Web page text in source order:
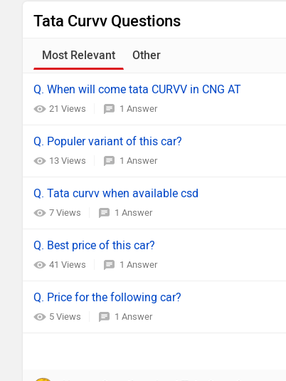
Tata Curvv Questions
Most Relevant Other
Q. When will come tata CURVV in CNG AT
21 Views 1 Answer
Q. Populer variant of this car?
13 Views 1 Answer
Q. Tata curvv when available csd
7 Views 1 Answer
Q. Best price of this car?
41 Views 1 Answer
Q. Price for the following car?
5 Views 1 Answer